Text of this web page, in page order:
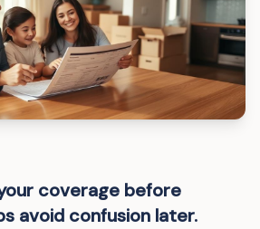
coverage before
avoid confusion later.